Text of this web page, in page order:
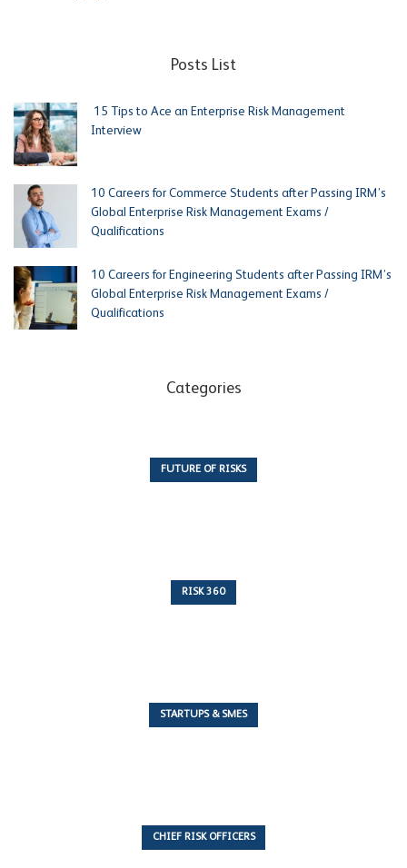
Posts List
15 Tips to Ace an Enterprise Risk Management
Interview
10 Careers for Commerce Students after Passing IRM’s
Global Enterprise Risk Management Exams /
Qualifications
10 Careers for Engineering Students after Passing IRM’s
Global Enterprise Risk Management Exams /
Qualifications
Categories
FUTURE OF RISKS
RISK 360
STARTUPS & SMES
CHIEF RISK OFFICERS